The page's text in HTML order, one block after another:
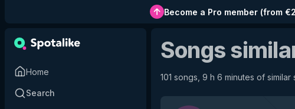
Become a Pro member(from
Home
Search
Songs
101 songs, 9 h 6 minutes of similar